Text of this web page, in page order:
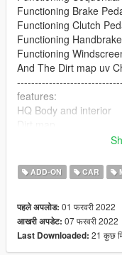
Functioning Brake
Functioning Clutch
Functioning Handbrake
Functioning
And The Dirt map uv
features:
HQ Body and interior
All lights worked [extra
Extra part
player sits in the car
Realistic mirror
Convert: Sj storm
ADD-ON CAR
पहले अपलोड: 01 फरवरी 2022
आखरी अपडेट: 07 फरवरी 2022
Last Downloaded: 21 कुछ